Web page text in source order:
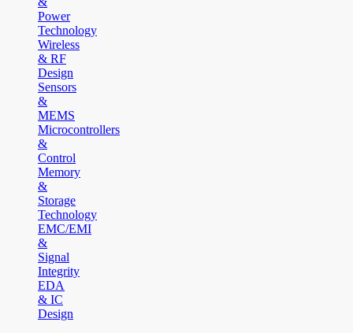
Power
Technology
Wireless
& RF
Design
Sensors
&
MEMS
Microcontrollers
&
Control
Memory
&
Storage
Technology
EMC/EMI
&
Signal
Integrity
EDA
& IC
Design